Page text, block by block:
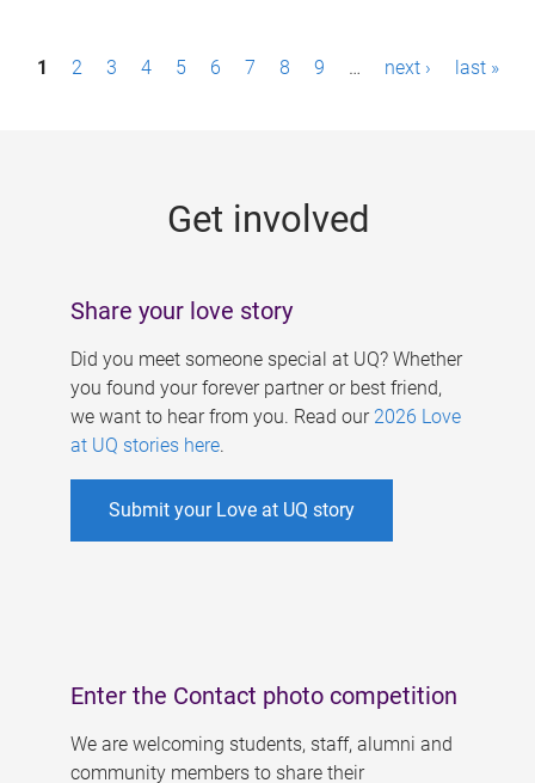
P1 2 3 4 5 6 7 8 9 … next › last »
Get involved
Share your love story
Did you meet someone special at UQ? Whether
you found your forever partner or best friend,
we want to hear from you. Read our 2026 Love
at UQ stories here.
Submit your Love at UQ story
Enter the Contact photo competition
We are welcoming students, staff, alumni and
community members to share their